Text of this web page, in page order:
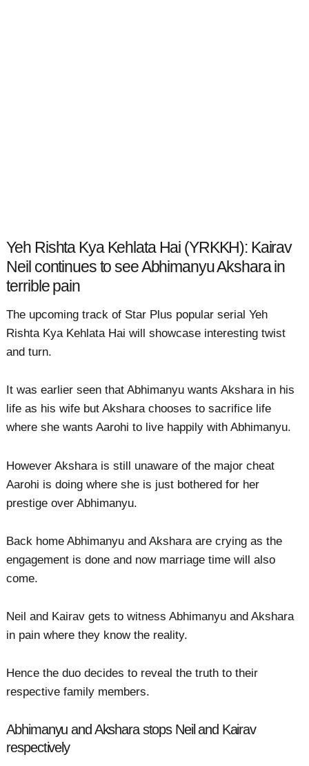
Yeh Rishta Kya Kehlata Hai (YRKKH): Kairav
Neil continues to see Abhimanyu Akshara in
terrible pain
The upcoming track of Star Plus popular serial Yeh
Rishta Kya Kehlata Hai will showcase interesting twist
and turn.
It was earlier seen that Abhimanyu wants Akshara in his
life as his wife but Akshara chooses to sacrifice life
where she wants Aarohi to live happily with Abhimanyu.
However Akshara is still unaware of the major cheat
Aarohi is doing where she is just bothered for her
prestige over Abhimanyu.
Back home Abhimanyu and Akshara are crying as the
engagement is done and now marriage time will also
come.
Neil and Kairav gets to witness Abhimanyu and Akshara
in pain where they know the reality.
Hence the duo decides to reveal the truth to their
respective family members.
Abhimanyu and Akshara stops Neil and Kairav
respectively